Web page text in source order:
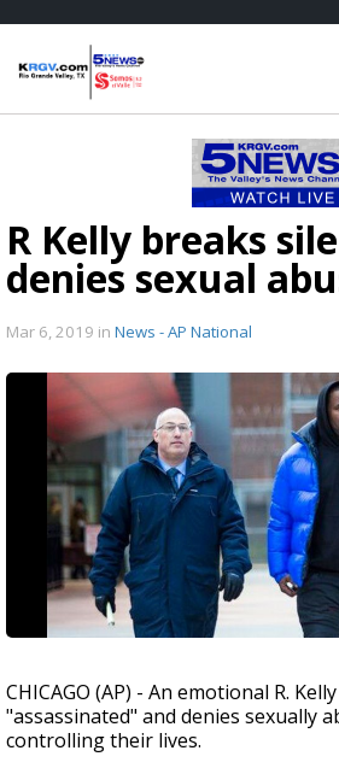
R Kelly breaks
denies sexual
Mar 6, 2019 in News - AP National
CHICAGO (AP) - An emotional R.
"assassinated" and denies sexually
controlling their lives.